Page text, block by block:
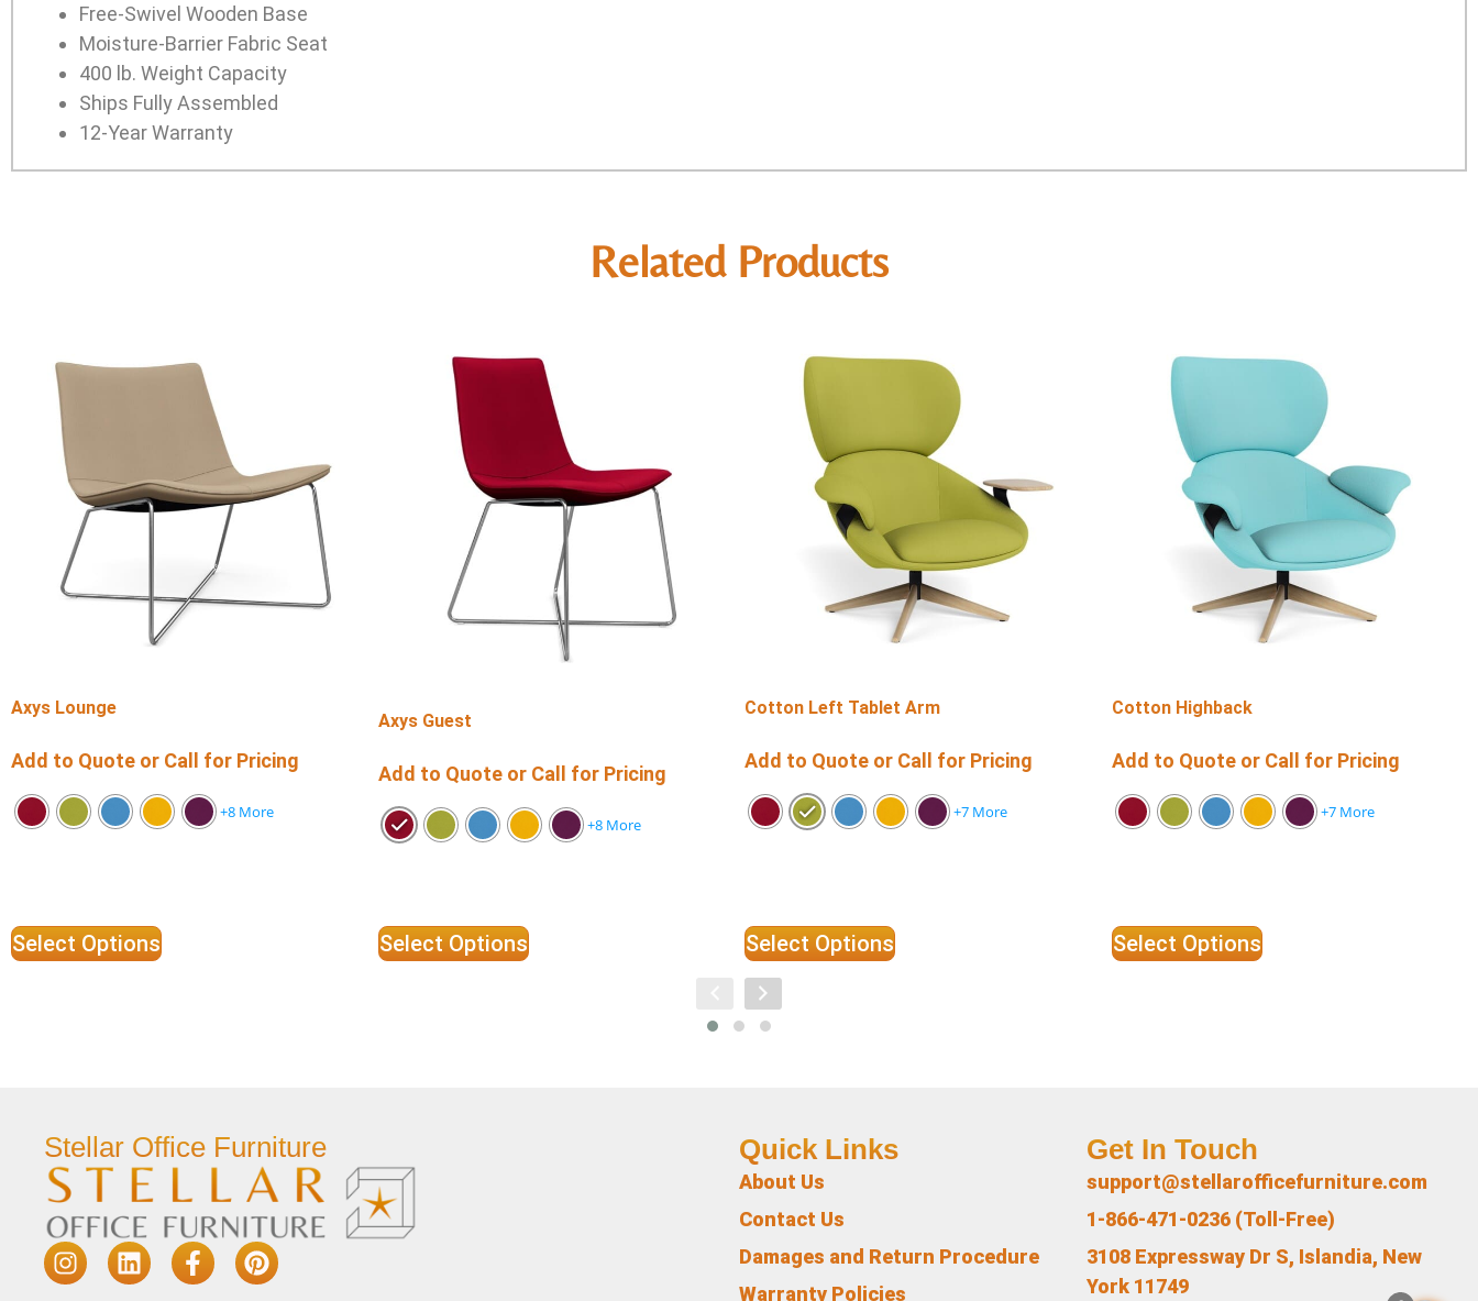
Free-Swivel Wooden Base
Moisture-Barrier Fabric Seat
400 lb. Weight Capacity
Ships Fully Assembled
12-Year Warranty
Related Products
Axys Lounge
Add to Quote or Call for Pricing
+8 More
Select Options
Axys Guest
Add to Quote or Call for Pricing
+8 More
Select Options
Cotton Left Tablet Arm
Add to Quote or Call for Pricing
+7 More
Select Options
Cotton Highback
Add to Quote or Call for Pricing
+7 More
Select Options
Stellar Office Furniture Quick Links
About Us
Contact Us
Damages and Return Procedure
Warranty Policies
Get In Touch
support@stellarofficefurniture.com
1-866-471-0236 (Toll-Free)
3108 Expressway Dr S, Islandia, New
York 11749